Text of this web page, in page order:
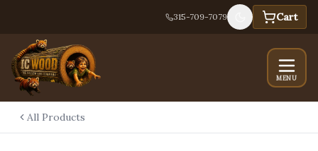
315-709-7079 Cart
MENU
All Products